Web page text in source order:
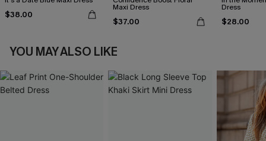
$38.00
Maxi Dress
$37.00
Dress
$28.00
YOU MAY ALSO LIKE